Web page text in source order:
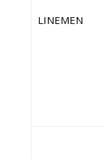
LINEMEN